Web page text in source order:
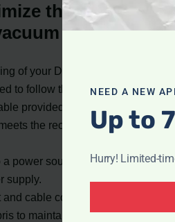
the charging
cleaner?
of your Dyson vacuum
to follow these tips:
provided by Dyson or a
the recommended
power source that provides a
supply.
cable connectors clean
to maintain a proper
NEED A NEW
Up to
Hurry! Limited-